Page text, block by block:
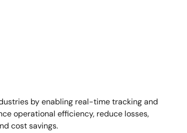
by enabling real-time tracking and
operational efficiency, reduce losses,
cost savings.